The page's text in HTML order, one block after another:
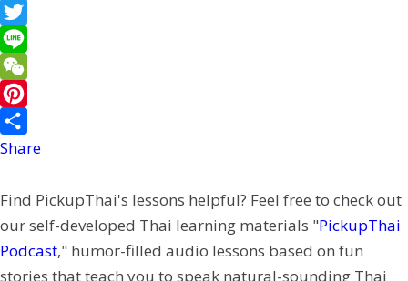
a
c
e
b
o
o
E
m
a
i
T
w
i
t
t
r
L
i
n
e
W
e
C
a
t
P
i
t
e
r
Share
Find PickupThai's lessons helpful? Feel free to check out
our self-developed Thai learning materials "PickupThai
Podcast," humor-filled audio lessons based on fun
stories that teach you to speak natural-sounding Thai